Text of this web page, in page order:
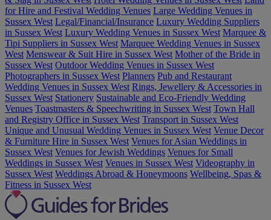
for Hire and Festival Wedding Venues Large Wedding Venues in
Sussex West Legal/Financial/Insurance Luxury Wedding Suppliers
in Sussex West Luxury Wedding Venues in Sussex West Marquee &
Tipi Suppliers in Sussex West Marquee Wedding Venues in Sussex
West Menswear & Suit Hire in Sussex West Mother of the Bride in
Sussex West Outdoor Wedding Venues in Sussex West
Photographers in Sussex West Planners Pub and Restaurant
Wedding Venues in Sussex West Rings, Jewellery & Accessories in
Sussex West Stationery Sustainable and Eco-Friendly Wedding
Venues Toastmasters & Speechwriting in Sussex West Town Hall
and Registry Office in Sussex West Transport in Sussex West
Unique and Unusual Wedding Venues in Sussex West Venue Decor
& Furniture Hire in Sussex West Venues for Asian Weddings in
Sussex West Venues for Jewish Weddings Venues for Small
Weddings in Sussex West Venues in Sussex West Videography in
Sussex West Weddings Abroad & Honeymoons Wellbeing, Spas &
Fitness in Sussex West